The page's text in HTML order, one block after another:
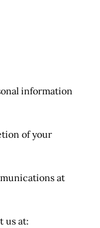
information
of your
at
us at: